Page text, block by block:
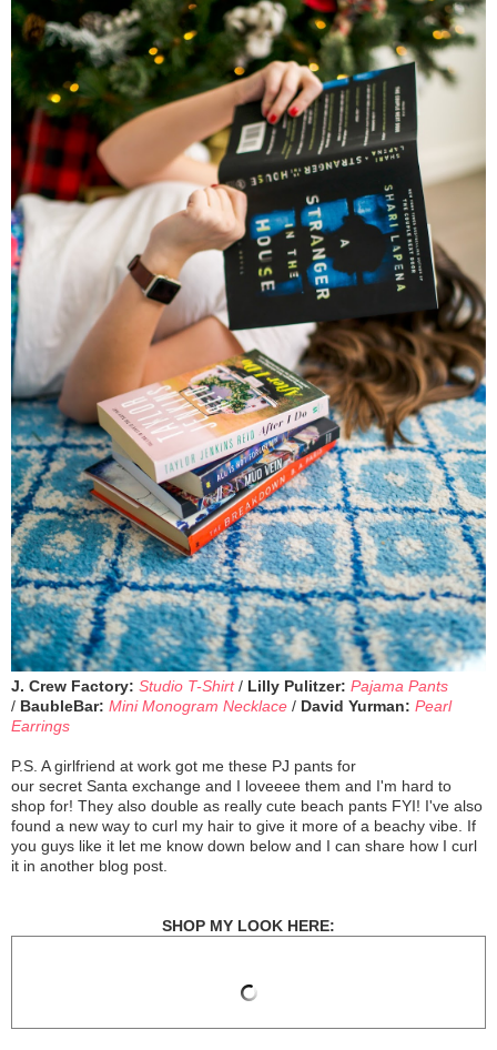
J. Crew Factory: Studio T-Shirt/ Lilly Pulitzer: Pajama Pants
/ BaubleBar: Mini Monogram Necklace / David Yurman: Pearl
Earrings
P.S. A girlfriend at work got me these PJ pants for
our secret Santa exchange and I loveeee them and I'm hard to
shop for! They also double as really cute beach pants FYI! I've also
found a new way to curl my hair to give it more of a beachy vibe. If
you guys like it let me know down below and I can share how I curl
it in another blog post.
SHOP MY LOOK HERE: